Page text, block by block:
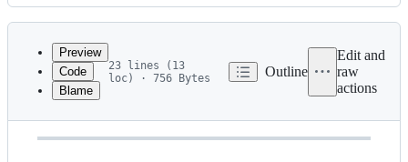
Latest
commit
History
metadata
Preview
Code
Blame
23 lines (13
loc) · 756 Bytes
Outline
Edit and
raw
actions
@tevm/actions